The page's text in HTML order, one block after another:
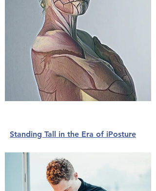
Standing Tall in the Era of iPosture